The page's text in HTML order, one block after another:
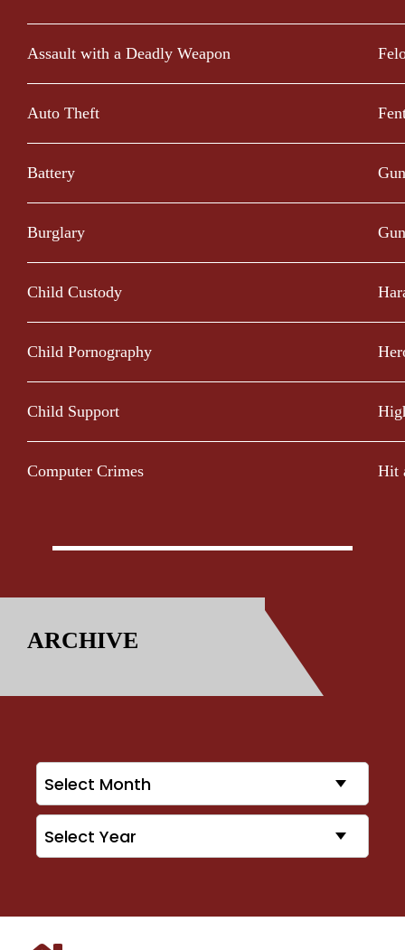
Assault with a Deadly Weapon
Auto Theft
Battery
Burglary
Child Custody
Child Pornography
Child Support
Computer Crimes Hit
ARCHIVE